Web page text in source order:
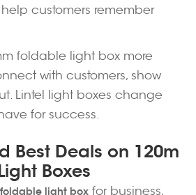
customers remember
foldable light box more
with customers, show
Lintel light boxes change
for success.
Best Deals on 120m
Boxes
foldable light box for business,